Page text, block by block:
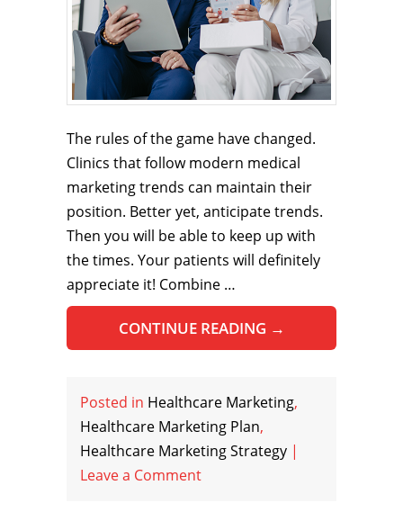
The rules of the game have changed.
Clinics that follow modern medical
marketing trends can maintain their
position. Better yet, anticipate trends.
Then you will be able to keep up with
the times. Your patients will definitely
appreciate it! Combine …
CONTINUE READING →
Posted in Healthcare Marketing,
Healthcare Marketing Plan,
Healthcare Marketing Strategy |
Leave a Comment